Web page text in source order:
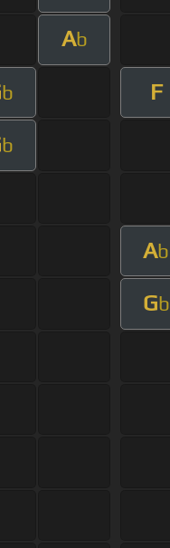
Ab
b F
b
Ab
Gb